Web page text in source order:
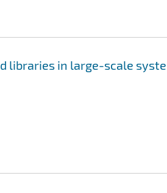
libraries in large-scale